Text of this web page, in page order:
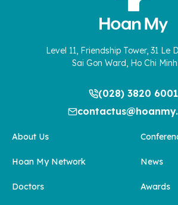
Level 11, Friendship Tower, 31 Le
Sai Gon Ward, Ho Chi
(028) 3820 6001
About Us
Hoan My Network
Doctors
News
Awards